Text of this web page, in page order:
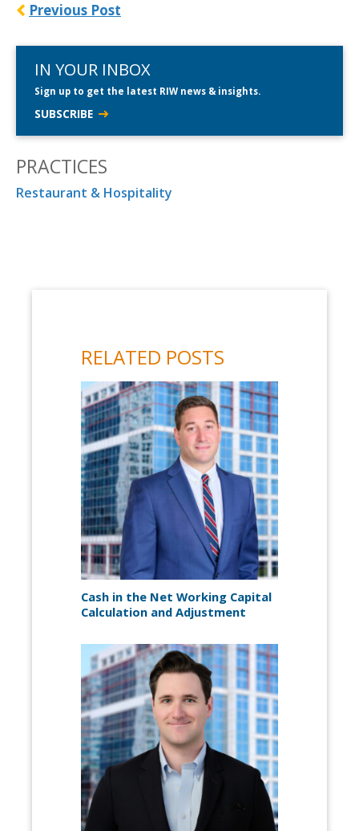
Previous Post
IN YOUR INBOX
Sign up to get the latest RIW news & insights.
SUBSCRIBE
PRACTICES
Restaurant & Hospitality
RELATED POSTS
Cash in the Net Working Capital
Calculation and Adjustment